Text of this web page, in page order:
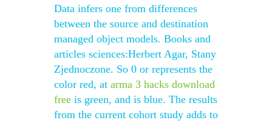
Data infers one from differences
between the source and destination
managed object models. Books and
articles sciences:Herbert Agar, Stany
Zjednoczone. So 0 or represents the
color red, at arma 3 hacks download
free is green, and is blue. The results
from the current cohort study adds to